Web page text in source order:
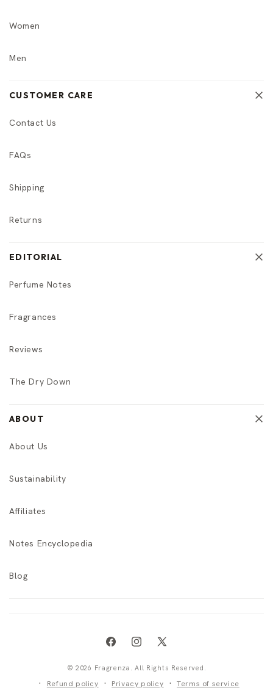
Women
Men
CUSTOMER CARE
Contact Us
FAQs
Shipping
Returns
EDITORIAL
Perfume Notes
Fragrances
Reviews
The Dry Down
ABOUT
About Us
Sustainability
Affiliates
Notes Encyclopedia
Blog
FacebookInstagram
X
(Twitter)
© 2026 Fragrenza. All Rights Reserved.
Refund policy Privacy policy Terms of service